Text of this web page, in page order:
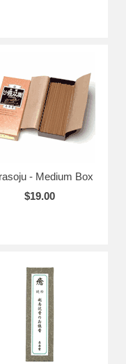
- Medium Box
$19.00